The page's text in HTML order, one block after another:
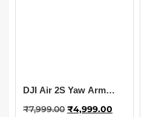
DJI Air 2S Yaw Arm
₹7,999.00 ₹4,999.00